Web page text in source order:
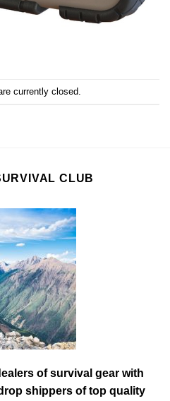
currently closed.
CLUB
of survival gear with
shippers of top quality